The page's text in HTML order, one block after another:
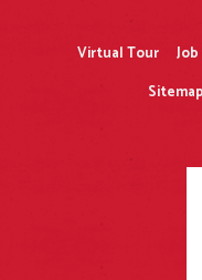
Virtual Tour
Sitemap